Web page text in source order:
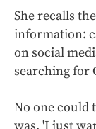
She recalls
information:
on social
searching for
No one could